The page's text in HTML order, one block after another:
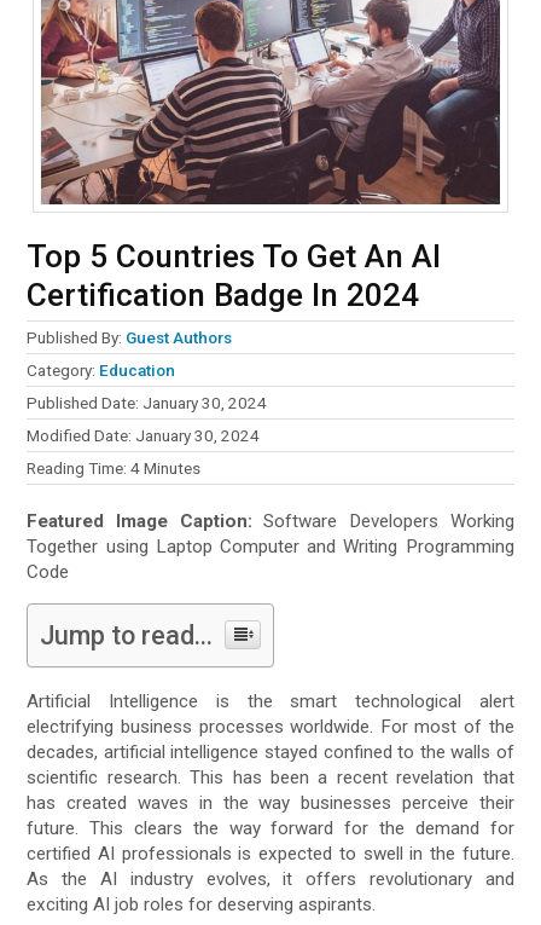
Top 5 Countries To Get An AI
Certification Badge In 2024
Published By: Guest Authors
Category: Education
Published Date: January 30, 2024
Modified Date: January 30, 2024
Reading Time:4 Minutes
Featured Image Caption: Software Developers Working
Together using Laptop Computer and Writing Programming
Code
Jump to read...
Artificial Intelligence is the smart technological alert
electrifying business processes worldwide. For most of the
decades, artificial intelligence stayed confined to the walls of
scientific research. This has been a recent revelation that
has created waves in the way businesses perceive their
future. This clears the way forward for the demand for
certified AI professionals is expected to swell in the future.
As the AI industry evolves, it offers revolutionary and
exciting AI job roles for deserving aspirants.